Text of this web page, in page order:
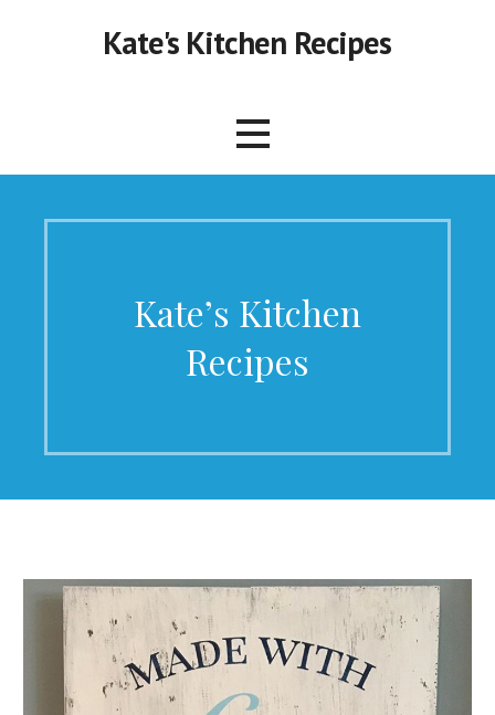
Kate's Kitchen Recipes
Kate’s Kitchen
Recipes